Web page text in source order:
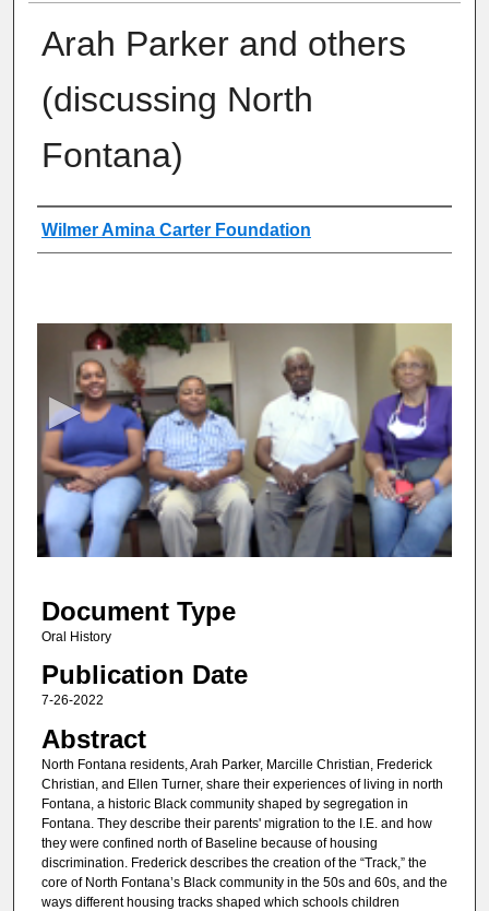
Arah Parker and others
(discussing North
Fontana)
Authors
Wilmer Amina Carter Foundation
d
s
o
f
h
o
u
5
7
m
n
u
Document Type
Oral History
Publication Date
7-26-2022
Abstract
North Fontana residents, Arah Parker, Marcille Christian, Frederick
Christian, and Ellen Turner, share their experiences of living in north
Fontana, a historic Black community shaped by segregation in
Fontana. They describe their parents' migration to the I.E. and how
they were confined north of Baseline because of housing
discrimination. Frederick describes the creation of the “Track,” the
core of North Fontana’s Black community in the 50s and 60s, and the
ways different housing tracks shaped which schools children